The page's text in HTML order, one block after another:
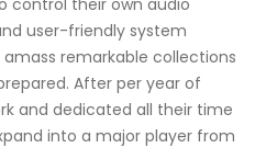
control their own audio
user-friendly system
remarkable collections
After per year of
and dedicated all their time
into a major player from